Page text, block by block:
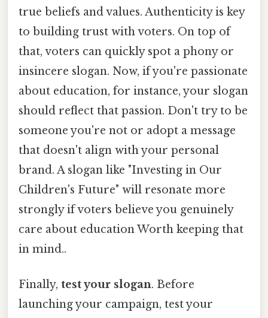
true beliefs and values. Authenticity is key
to building trust with voters. On top of
that, voters can quickly spot a phony or
insincere slogan. Now, if you're passionate
about education, for instance, your slogan
should reflect that passion. Don't try to be
someone you're not or adopt a message
that doesn't align with your personal
brand. A slogan like "Investing in Our
Children's Future" will resonate more
strongly if voters believe you genuinely
care about education Worth keeping that
in mind..
Finally, test your slogan. Before
launching your campaign, test your